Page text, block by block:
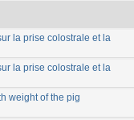
la prise colostrale et la
la prise colostrale et la
weight of the pig